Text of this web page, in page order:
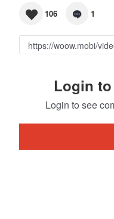
106 1
Login
Login to see